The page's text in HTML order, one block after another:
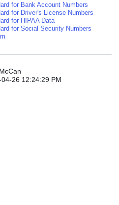
for Bank Account Numbers
for Driver's License Numbers
for HIPAA Data
for Social Security Numbers
26 12:24:29 PM